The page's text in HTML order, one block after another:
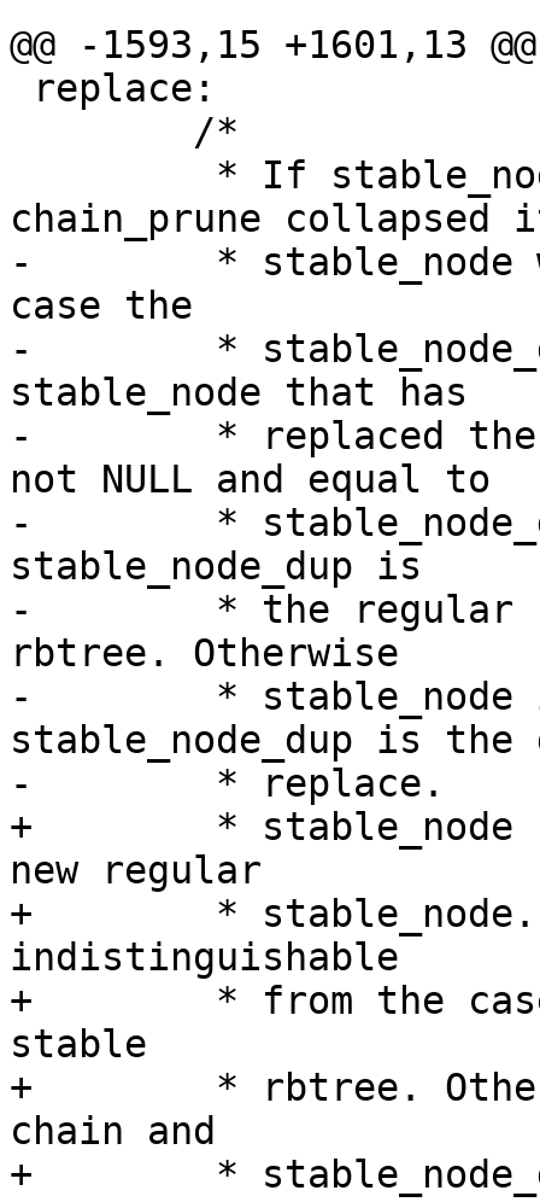
@@ -1593,15 +1601,13
chain_prune collapsed
-	 * stable_node will be NULL here. In that
case the
-	 * stable_node_dup is the regular
stable_node that has
-	 * replaced the chain. If stable_node is
not NULL and equal to
-	 * stable_node_dup there was no chain and
stable_node_dup is
-	 * the regular stable_node in the stable
rbtree. Otherwise
-	 * stable_node is the chain and
stable_node_dup is the
-	 * replace.
+	 * stable_node has been updated to be the
new regular
+	 * stable_node. A collapse of the chain is
indistinguishable
+	 * from the case there was no chain in the
stable
+	 * rbtree. Otherwise stable_node is the
chain and
+	 * stable_node_dup is the dup to replace.